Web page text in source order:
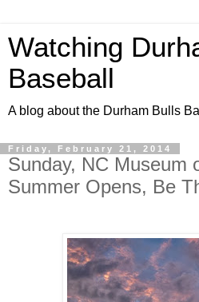
Watching
Baseball
A blog about the Durham Bulls
Friday, February 21, 2014
Sunday, NC Museum
Summer Opens, Be